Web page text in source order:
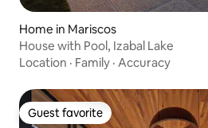
Home in Mariscos
House with Pool, Izabal Lake
Location · Family · Accuracy
Guest favorite
Guest favorite